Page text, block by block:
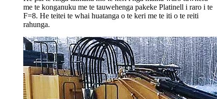
me te konganuku me te tauwehenga pakeke Platinell i raro i te
F=8. He teitei te whai huatanga o te keri me te iti o te reiti
rahunga.